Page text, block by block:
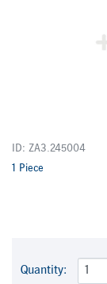
ID: ZA3.245004
1 Piece
Quantity: